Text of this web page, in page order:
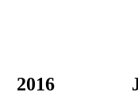
2016